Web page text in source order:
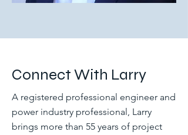
Connect With Larry
A registered professional engineer and
power industry professional, Larry
brings more than 55 years of project